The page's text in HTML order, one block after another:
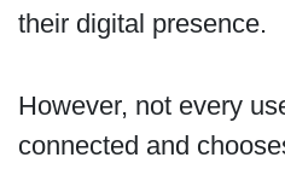
their digital presence.
However, not every
connected and